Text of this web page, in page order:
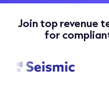
Join top revenue
for